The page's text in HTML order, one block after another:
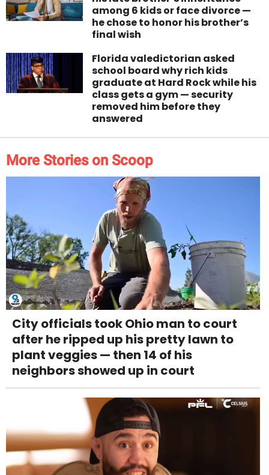
among 6 kids or face divorce —
he chose to honor his brother’s
final wish
Florida valedictorian asked
school board why rich kids
graduate at Hard Rock while his
class gets a gym — security
removed him before they
answered
More Stories on Scoop
City officials took Ohio man to court
after he ripped up his pretty lawn to
plant veggies — then 14 of his
neighbors showed up in court